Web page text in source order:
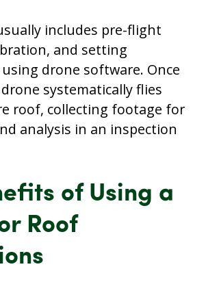
includes pre-flight
and setting
drone software. Once
systematically flies
roof, collecting footage for
analysis in an inspection
of Using a
Roof